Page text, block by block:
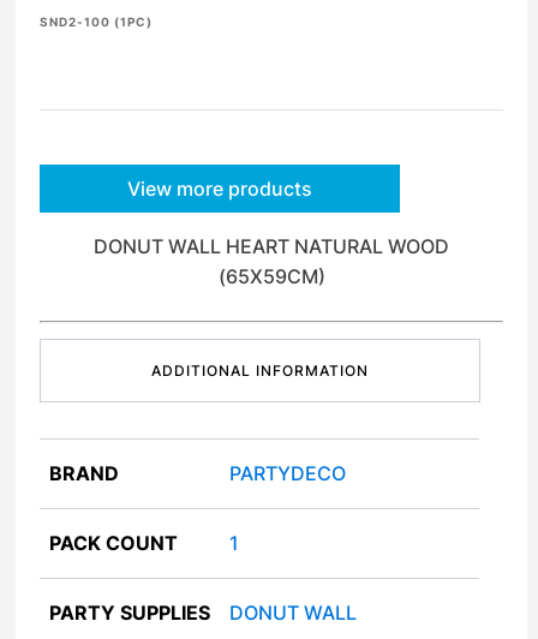
SND2-100 (1PC)
View more products
DONUT WALL HEART NATURAL WOOD
(65X59CM)
ADDITIONAL INFORMATION
BRAND PARTYDECO
PACK COUNT 1
PARTY SUPPLIES DONUT WALL